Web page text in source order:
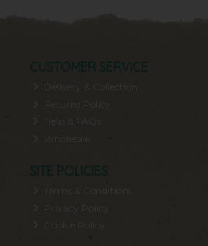
CUSTOMER SERVICE
Delivery & Collection
Help & FAQs
SITE POLICIES